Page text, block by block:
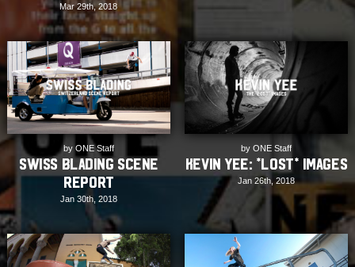
Mar 29th, 2018
by ONE Staff
Swiss Blading Scene
Report
Jan 30th, 2018
by ONE Staff
Kevin Yee: *Lost* Images
Jan 26th, 2018